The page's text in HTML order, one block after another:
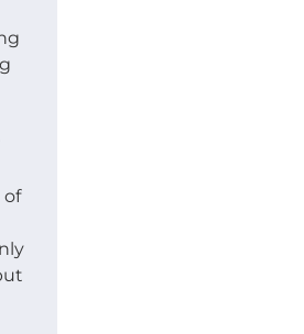
of